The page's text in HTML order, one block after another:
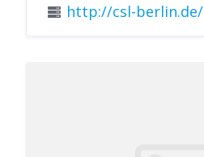
http://csl-berlin.de/